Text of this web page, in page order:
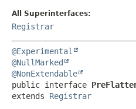
All Superinterfaces:
Registrar
@Experimental
@NullMarked
@NonExtendable
public interface
extends Registrar